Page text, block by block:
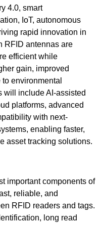
4.0, smart
IoT, autonomous
rapid innovation in
RFID antennas are
efficient while
gain, improved
environmental
will include AI-assisted
platforms, advanced
with next-
enabling faster,
asset tracking solutions.
important components of
reliable, and
RFID readers and tags.
long read